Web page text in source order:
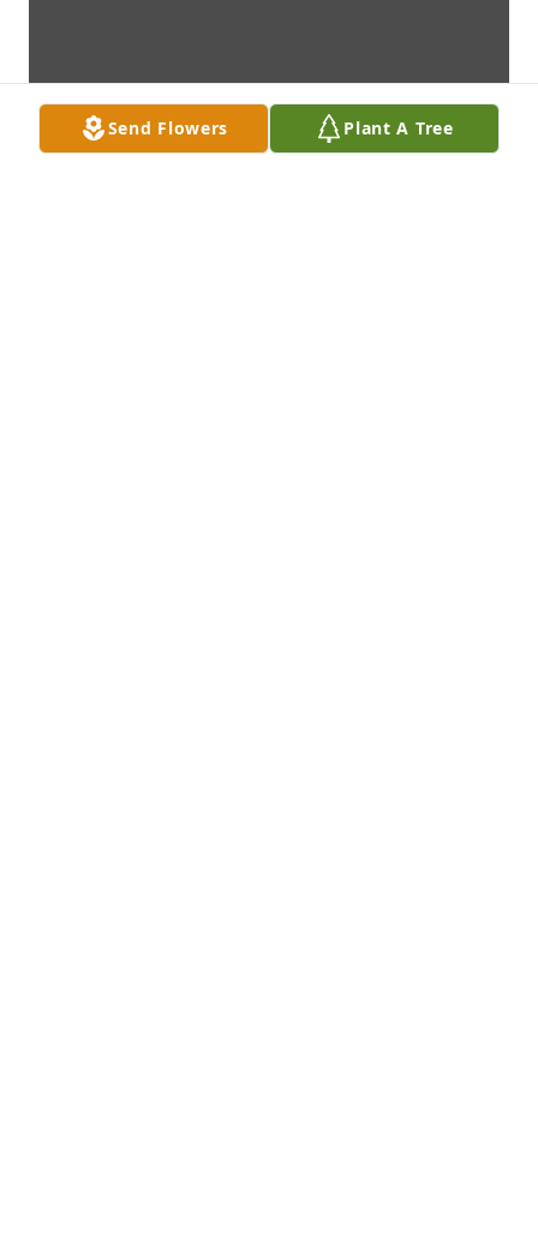
Send Flowers Plant A Tree